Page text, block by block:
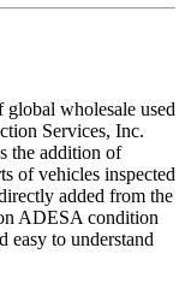
wholesale used
Services, Inc.
the addition of
of vehicles inspected
added from the
ADESA condition
easy to understand